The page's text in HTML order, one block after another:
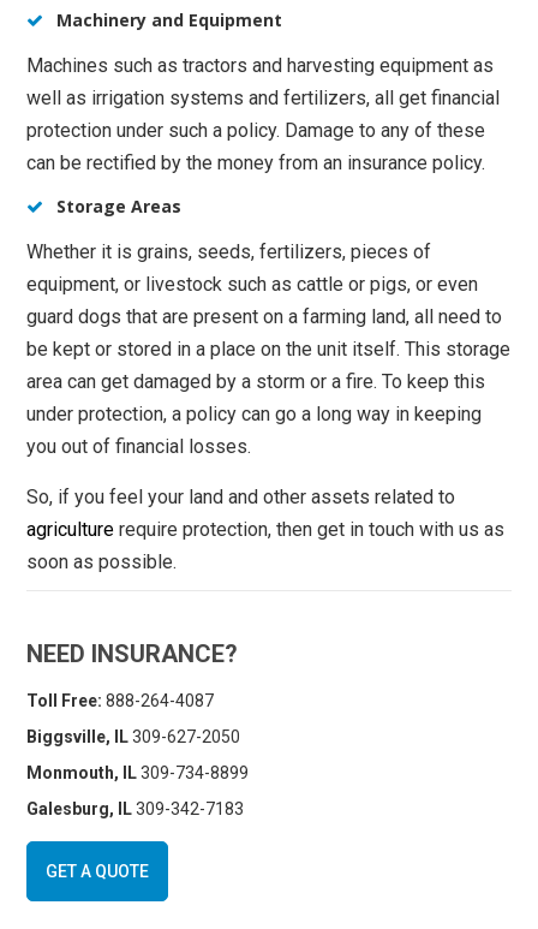
Machinery and Equipment
Machines such as tractors and harvesting equipment as
well as irrigation systems and fertilizers, all get financial
protection under such a policy. Damage to any of these
can be rectified by the money from an insurance policy.
Storage Areas
Whether it is grains, seeds, fertilizers, pieces of
equipment, or livestock such as cattle or pigs, or even
guard dogs that are present on a farming land, all need to
be kept or stored in a place on the unit itself. This storage
area can get damaged by a storm or a fire. To keep this
under protection, a policy can go a long way in keeping
you out of financial losses.
So, if you feel your land and other assets related to
agriculture require protection, then get in touch with us as
soon as possible.
NEED INSURANCE?
Toll Free: 888-264-4087
Biggsville, IL309-627-2050
Monmouth, IL309-734-8899
Galesburg, IL309-342-7183
GET A QUOTE